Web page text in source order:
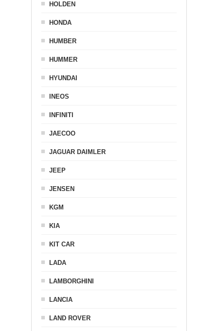
HOLDEN
HONDA
HUMBER
HUMMER
HYUNDAI
INEOS
INFINITI
JAECOO
JAGUAR DAIMLER
JEEP
JENSEN
KGM
KIA
KIT CAR
LADA
LAMBORGHINI
LANCIA
LAND ROVER